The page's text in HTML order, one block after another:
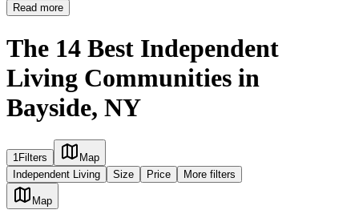
Read more
The 14 Best Independent
Living Communities in
Bayside, NY
1Filters
Map
Independent Living
Size Price More filters
Map